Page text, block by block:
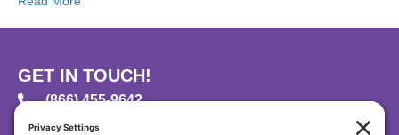
GET IN TOUCH!
(866) 455-9642
PO Box 23113, Moncton, New Brunswick, E1A 6S8